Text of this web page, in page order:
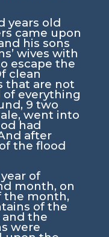
years old
came upon
his sons
wives with
escape the
clean
that are not
of everything
9 two
went into
had
after
the flood
of
month, on
the month,
of the
the
were